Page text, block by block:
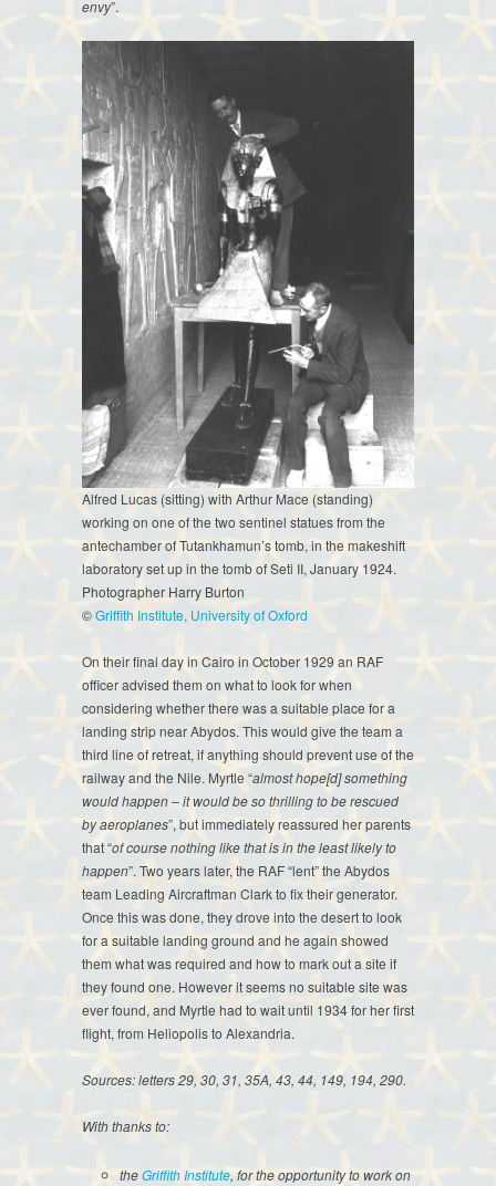
envy”.
Alfred Lucas (sitting) with Arthur Mace (standing)
working on one of the two sentinel statues from the
antechamber of Tutankhamun’s tomb, in the makeshift
laboratory set up in the tomb of Seti II, January 1924.
Photographer Harry Burton
©Griffith Institute, University of Oxford
On their final day in Cairo in October 1929 an RAF
officer advised them on what to look for when
considering whether there was a suitable place for a
landing strip near Abydos. This would give the team a
third line of retreat, if anything should prevent use of the
railway and the Nile. Myrtle “almost hope[d] something
would happen – it would be so thrilling to be rescued
by aeroplanes”, but immediately reassured her parents
that “of course nothing like that is in the least likely to
happen”. Two years later, the RAF “lent” the Abydos
team Leading Aircraftman Clark to fix their generator.
Once this was done, they drove into the desert to look
for a suitable landing ground and he again showed
them what was required and how to mark out a site if
they found one. However it seems no suitable site was
ever found, and Myrtle had to wait until 1934 for her first
flight, from Heliopolis to Alexandria.
Sources: letters 29, 30, 31, 35A, 43, 44, 149, 194, 290.
With thanks to:
theGriffith Institute, for the opportunity to work on